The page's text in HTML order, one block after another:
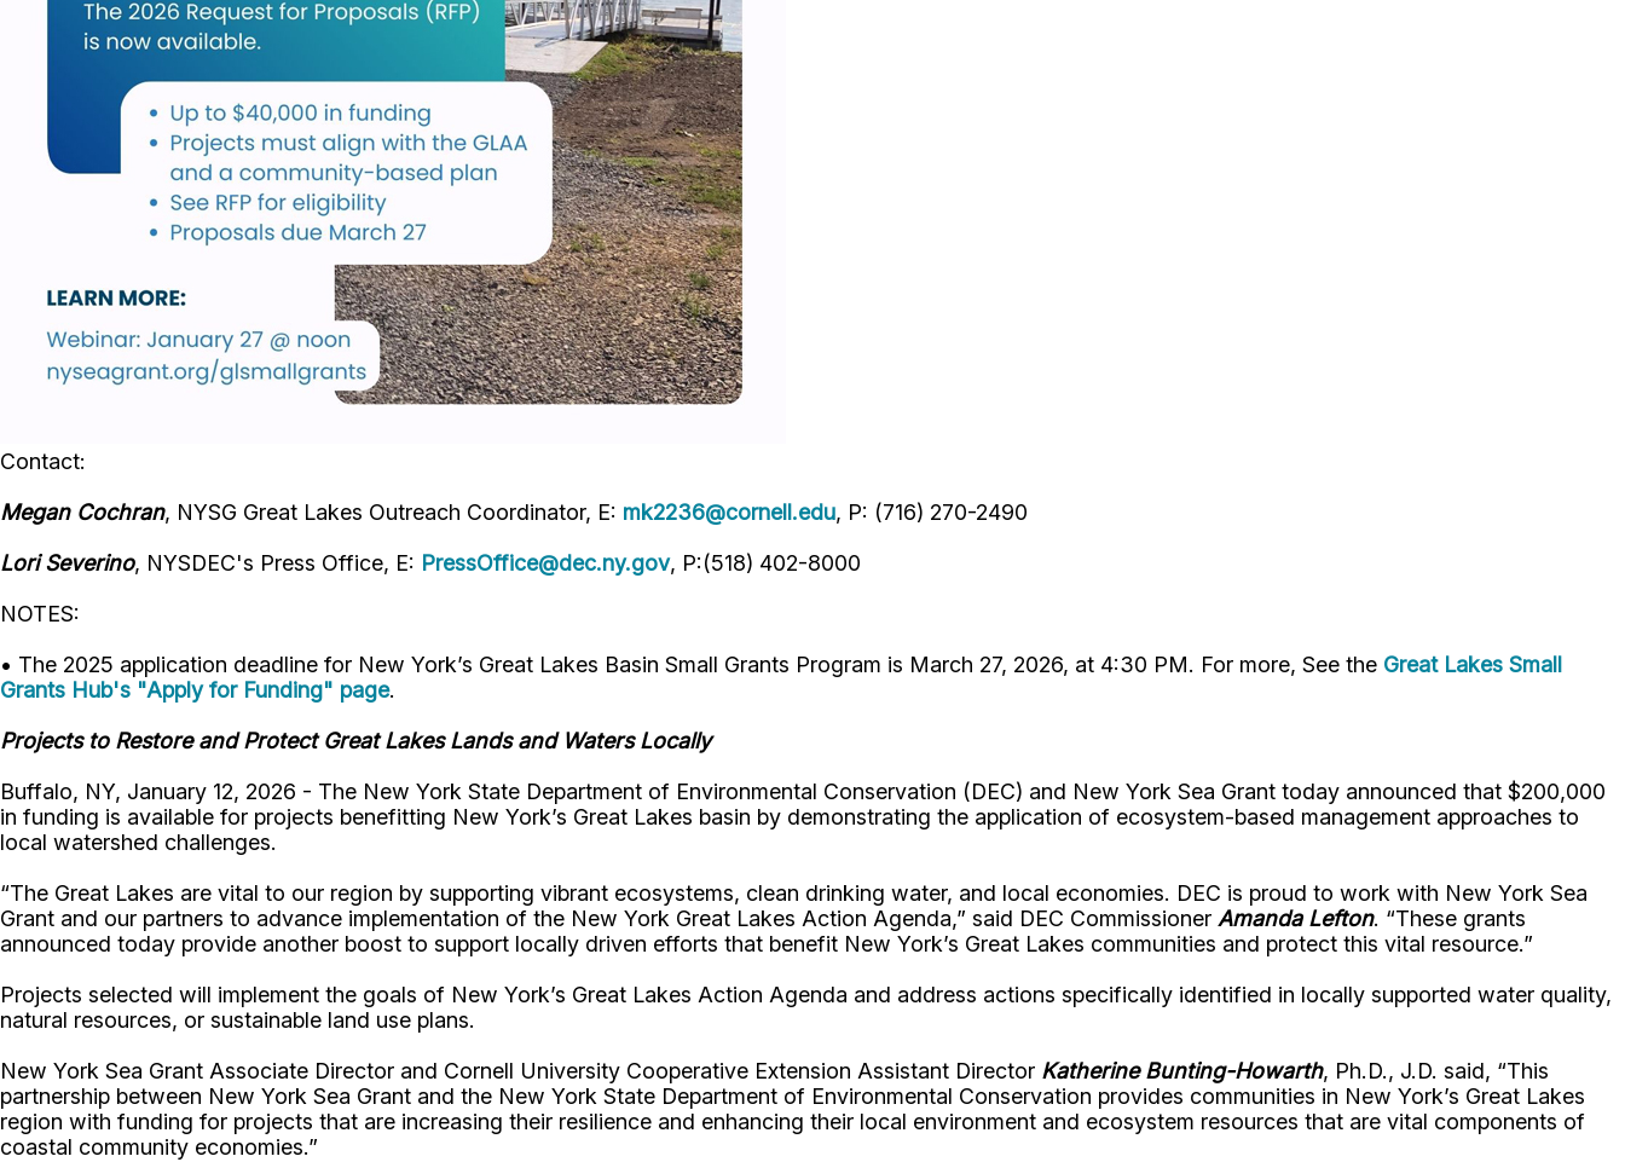
Contact:
Megan Cochran, NYSG Great Lakes Outreach Coordinator, E: mk2236@cornell.edu, P: (716) 270-2490
Lori Severino, NYSDEC's Press Office, E: PressOffice@dec.ny.gov, P:(518) 402-8000
NOTES:
• The 2025 application deadline for New York’s Great Lakes Basin Small Grants Program is March 27, 2026, at 4:30 PM. For more, See the Great Lakes Small
Grants Hub's "Apply for Funding" page.
Projects to Restore and Protect Great Lakes Lands and Waters Locally
Buffalo, NY, January 12, 2026 - The New York State Department of Environmental Conservation (DEC) and New York Sea Grant today announced that $200,000
in funding is available for projects benefitting New York’s Great Lakes basin by demonstrating the application of ecosystem-based management approaches to
local watershed challenges.
“The Great Lakes are vital to our region by supporting vibrant ecosystems, clean drinking water, and local economies. DEC is proud to work with New York Sea
Grant and our partners to advance implementation of the New York Great Lakes Action Agenda,” said DEC Commissioner Amanda Lefton. “These grants
announced today provide another boost to support locally driven efforts that benefit New York’s Great Lakes communities and protect this vital resource.”
Projects selected will implement the goals of New York’s Great Lakes Action Agenda and address actions specifically identified in locally supported water quality,
natural resources, or sustainable land use plans.
New York Sea Grant Associate Director and Cornell University Cooperative Extension Assistant Director Katherine Bunting-Howarth, Ph.D., J.D. said, “This
partnership between New York Sea Grant and the New York State Department of Environmental Conservation provides communities in New York’s Great Lakes
region with funding for projects that are increasing their resilience and enhancing their local environment and ecosystem resources that are vital components of
coastal community economies.”